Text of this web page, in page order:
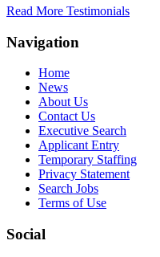
Read More Testimonials
Navigation
Home
News
About Us
Contact Us
Executive Search
Applicant Entry
Temporary Staffing
Privacy Statement
Search Jobs
Terms of Use
Social